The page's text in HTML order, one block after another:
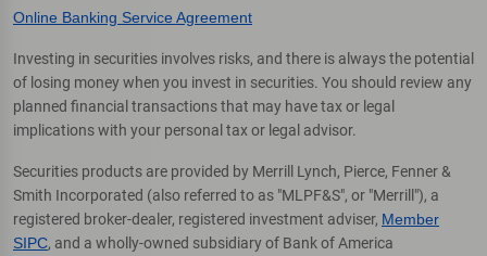
Online Banking Service Agreement
Investing in securities involves risks, and there is always the potential
of losing money when you invest in securities. You should review any
planned financial transactions that may have tax or legal
implications with your personal tax or legal advisor.
Securities products are provided by Merrill Lynch, Pierce, Fenner &
Smith Incorporated (also referred to as "MLPF&S", or "Merrill"), a
registered broker-dealer, registered investment adviser, Member
SIPC, and a wholly-owned subsidiary of Bank of America